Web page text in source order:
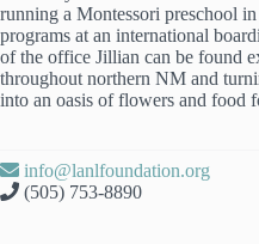
running a Montessori preschool
programs at an international
of the office Jillian can be found
throughout northern NM and
into an oasis of flowers and food
info@lanlfoundation.org
(505) 753-8890